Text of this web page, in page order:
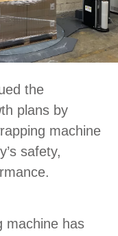
the
plans by
machine
safety,
machine has